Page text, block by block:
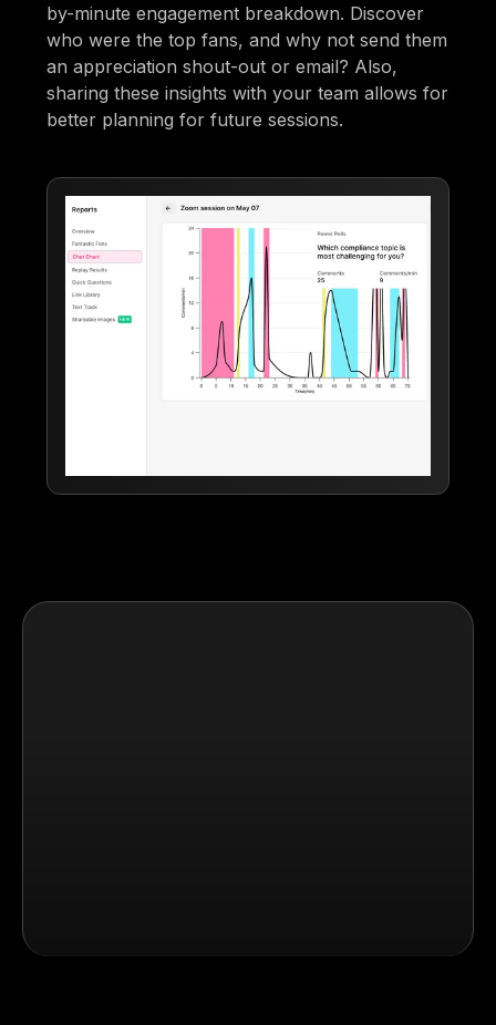
by-minute engagement breakdown. Discover
who were the top fans, and why not send them
an appreciation shout-out or email? Also,
sharing these insights with your team allows for
better planning for future sessions.